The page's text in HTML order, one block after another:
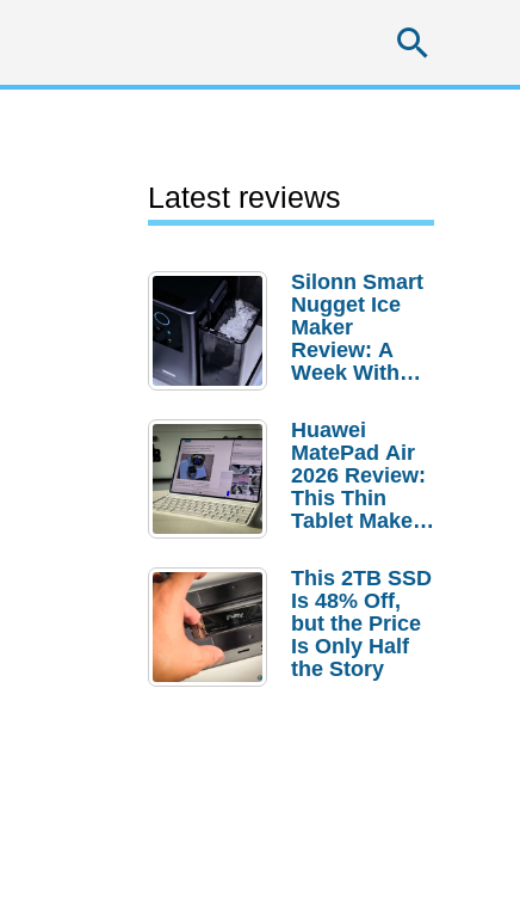
Latest reviews
Silonn Smart
Nugget Ice
Maker
Review: A
Week With
Huawei
MatePad Air
2026 Review:
This Thin
Tablet Makes
Laptop
Replacement
Case
This 2TB SSD
Is 48% Off,
but the Price
Is Only Half
the Story